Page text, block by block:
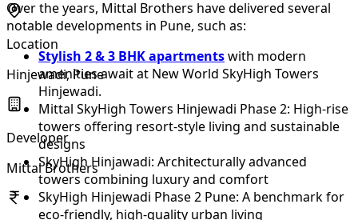
Over the years, Mittal Brothers have delivered several
notable developments in Pune, such as:
Stylish 2 & 3 BHK apartmentswith modern
amenities await at New World SkyHigh Towers
Hinjewadi.
Mittal SkyHigh Towers Hinjewadi Phase 2: High-rise
towers offering resort-style living and sustainable
designs
SkyHigh Hinjawadi: Architecturally advanced
towers combining luxury and comfort
SkyHigh Hinjewadi Phase 2 Pune: A benchmark for
eco-friendly, high-quality urban living
Location
Hinjewadi, Pune
Developer
Mittal Brothers